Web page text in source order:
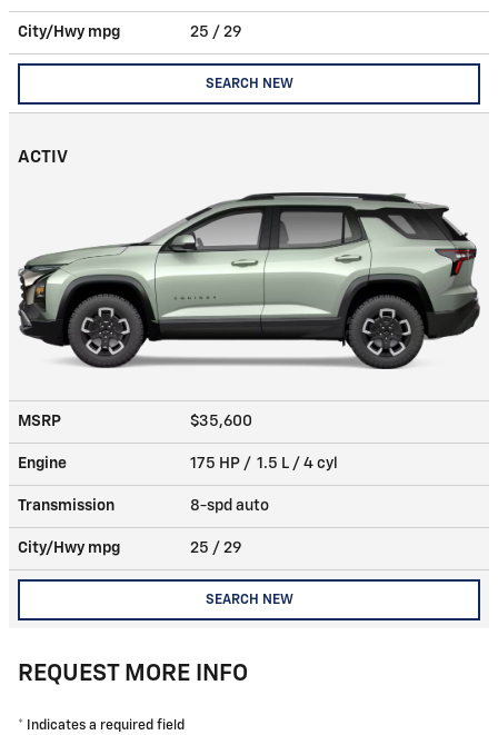
City/Hwy mpg 25 / 29
SEARCH NEW
ACTIV
MSRP $35,600
Engine 175 HP / 1.5 L / 4 cyl
Transmission 8-spd auto
City/Hwy mpg 25 / 29
SEARCH NEW
REQUEST MORE INFO
* Indicates a required field